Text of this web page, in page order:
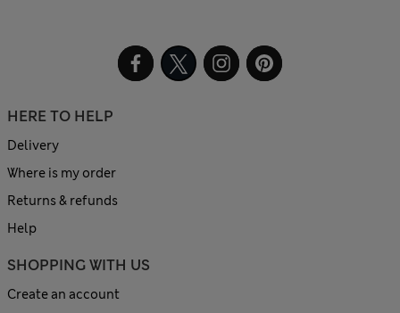
HERE TO HELP
Delivery
Where is my order
Returns & refunds
Help
SHOPPING WITH US
Create an account